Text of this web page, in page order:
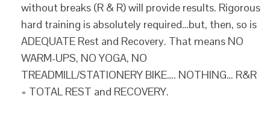
without breaks (R & R) will provide results. Rigorous
hard training is absolutely required…but, then, so is
ADEQUATE Rest and Recovery. That means NO
WARM-UPS, NO YOGA, NO
TREADMILL/STATIONERY BIKE…. NOTHING… R&R
= TOTAL REST and RECOVERY.